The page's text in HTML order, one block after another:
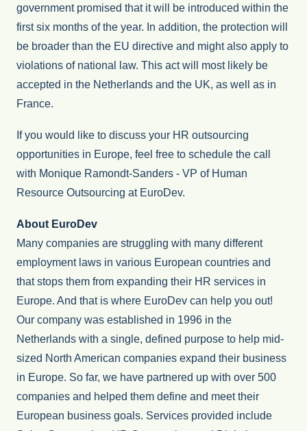
government promised that it will be introduced within the
first six months of the year. In addition, the protection will
be broader than the EU directive and might also apply to
violations of national law. This act will most likely be
accepted in the Netherlands and the UK, as well as in
France.
If you would like to discuss your HR outsourcing
opportunities in Europe, feel free to schedule the call
with Monique Ramondt-Sanders - VP of Human
Resource Outsourcing at EuroDev.
About EuroDev
Many companies are struggling with many different
employment laws in various European countries and
that stops them from expanding their HR services in
Europe. And that is where EuroDev can help you out!
Our company was established in 1996 in the
Netherlands with a single, defined purpose to help mid-
sized North American companies expand their business
in Europe. So far, we have partnered up with over 500
companies and helped them define and meet their
European business goals. Services provided include